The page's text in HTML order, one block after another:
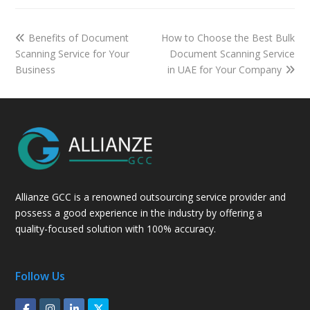
Benefits of Document
Scanning Service for Your
Business
How to Choose the Best Bulk
Document Scanning Service
in UAE for Your Company
Allianze GCC is a renowned outsourcing service provider and
possess a good experience in the industry by offering a
quality-focused solution with 100% accuracy.
Follow Us